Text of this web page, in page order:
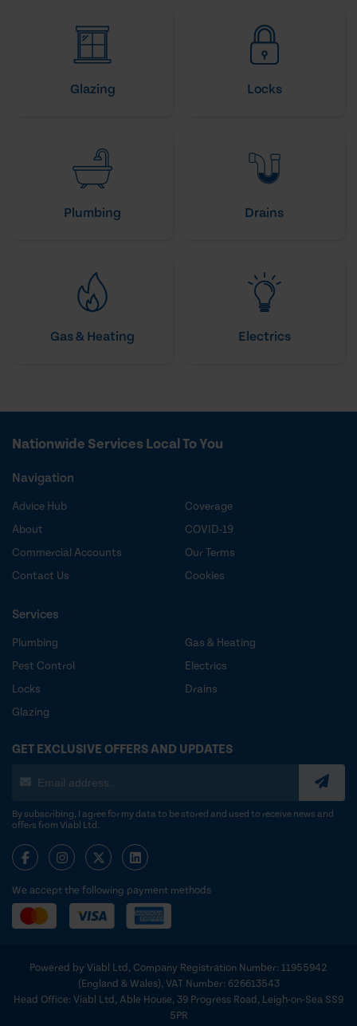
Glazing Locks
Plumbing Drains
Gas & Heating Electrics
Nationwide Services Local To You
Navigation
Advice Hub
About
Commercial Accounts
Contact Us
Coverage
COVID-19
Our Terms
Cookies
Services
Plumbing
Pest Control
Locks
Glazing
Gas & Heating
Electrics
Drains
GET EXCLUSIVE OFFERS AND UPDATES
By subscribing, I agree for my data to be stored and used to receive news and
offers from Viabl Ltd.
We accept the following payment methods
Powered by Viabl Ltd, Company Registration Number: 11955942
(England & Wales), VAT Number: 626613543
Head Office: Viabl Ltd, Able House, 39 Progress Road, Leigh-on-Sea SS9
5PR